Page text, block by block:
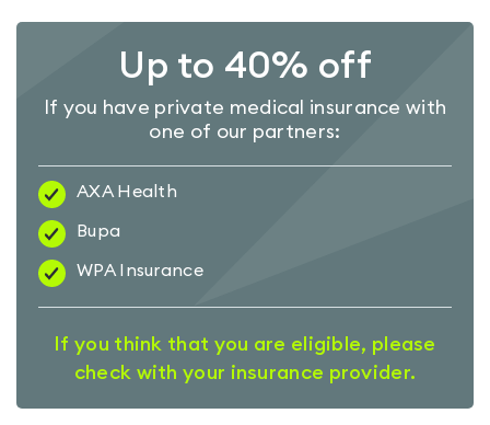
Up to 40% off
If you have private medical insurance with
one of our partners:
AXA Health
Bupa
WPA Insurance
If you think that you are eligible, please
check with your insurance provider.